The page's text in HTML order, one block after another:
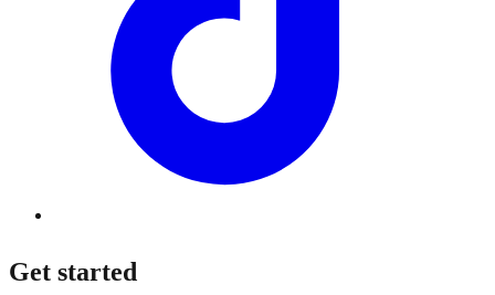
Get started